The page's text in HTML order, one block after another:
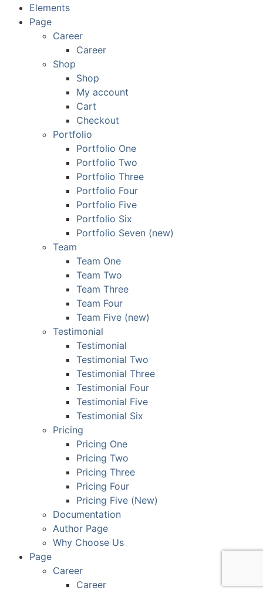
Elements
Page
Career
Career
Shop
Shop
My account
Cart
Checkout
Portfolio
Portfolio One
Portfolio Two
Portfolio Three
Portfolio Four
Portfolio Five
Portfolio Six
Portfolio Seven (new)
Team
Team One
Team Two
Team Three
Team Four
Team Five (new)
Testimonial
Testimonial
Testimonial Two
Testimonial Three
Testimonial Four
Testimonial Five
Testimonial Six
Pricing
Pricing One
Pricing Two
Pricing Three
Pricing Four
Pricing Five (New)
Documentation
Author Page
Why Choose Us
Page
Career
Career